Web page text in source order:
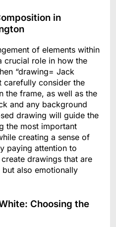
in
of elements within
crucial role in how the
“drawing= Jack
carefully consider the
the frame, as well as the
and any background
drawing will guide the
the most important
creating a sense of
paying attention to
drawings that are
also emotionally
Choosing the